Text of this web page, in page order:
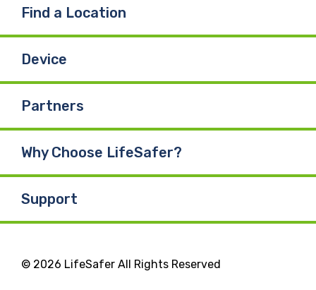
Find a Location
Device
Partners
Why Choose LifeSafer?
Support
© 2026 LifeSafer All Rights Reserved